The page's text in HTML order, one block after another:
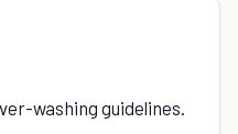
washing guidelines.